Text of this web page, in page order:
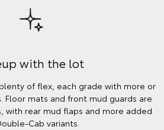
with the lot
of flex, each grade with more or
Floor mats and front mud guards are
with rear mud flaps and more added
Cab variants.